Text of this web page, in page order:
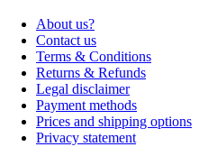
About us?
Contact us
Terms & Conditions
Returns & Refunds
Legal disclaimer
Payment methods
Prices and shipping options
Privacy statement